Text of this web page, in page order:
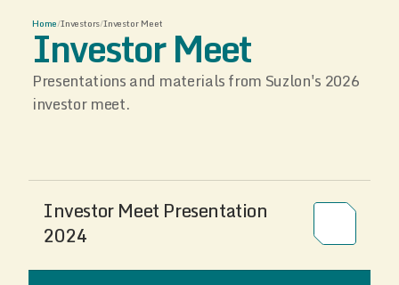
Home/Investors/Investor Meet
Investor Meet
Presentations and materials from Suzlon's 2026
investor meet.
Investor Meet Presentation
2024